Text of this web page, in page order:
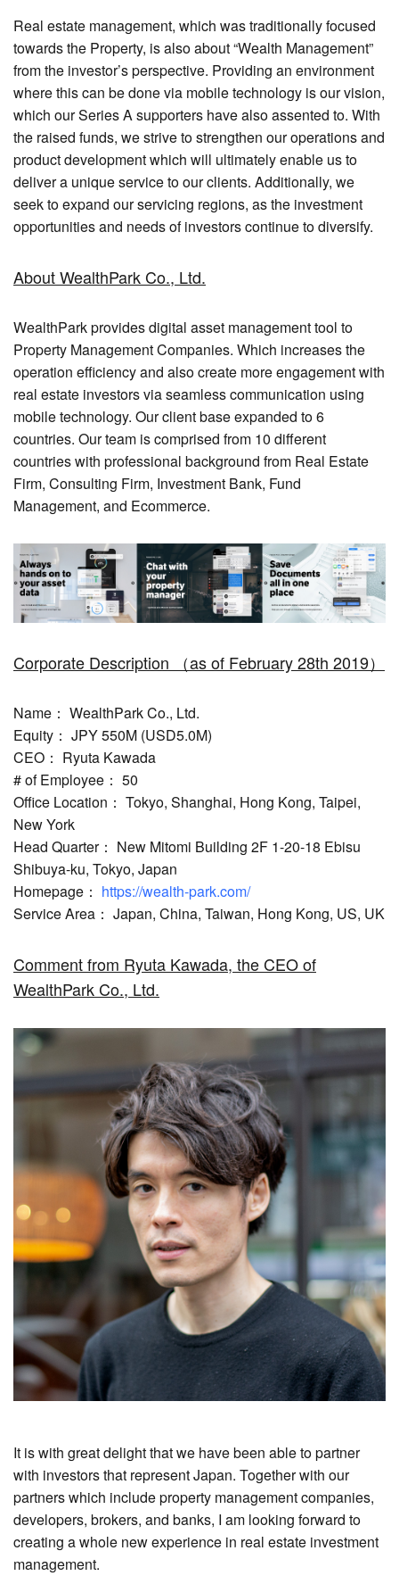
Real estate management, which was traditionally focused
towards the Property, is also about “Wealth Management”
from the investor’s perspective. Providing an environment
where this can be done via mobile technology is our vision,
which our Series A supporters have also assented to. With
the raised funds, we strive to strengthen our operations and
product development which will ultimately enable us to
deliver a unique service to our clients. Additionally, we
seek to expand our servicing regions, as the investment
opportunities and needs of investors continue to diversify.
About WealthPark Co., Ltd.
WealthPark provides digital asset management tool to
Property Management Companies. Which increases the
operation efficiency and also create more engagement with
real estate investors via seamless communication using
mobile technology. Our client base expanded to 6
countries. Our team is comprised from 10 different
countries with professional background from Real Estate
Firm, Consulting Firm, Investment Bank, Fund
Management, and Ecommerce.
Corporate Description （as of February 28th 2019）
Name： WealthPark Co., Ltd.
Equity： JPY 550M (USD5.0M)
CEO： Ryuta Kawada
# of Employee： 50
Office Location： Tokyo, Shanghai, Hong Kong, Taipei,
New York
Head Quarter： New Mitomi Building 2F 1-20-18 Ebisu
Shibuya-ku, Tokyo, Japan
Homepage： https://wealth-park.com/
Service Area： Japan, China, Taiwan, Hong Kong, US, UK
Comment from Ryuta Kawada, the CEO of
WealthPark Co., Ltd.
It is with great delight that we have been able to partner
with investors that represent Japan. Together with our
partners which include property management companies,
developers, brokers, and banks, I am looking forward to
creating a whole new experience in real estate investment
management.